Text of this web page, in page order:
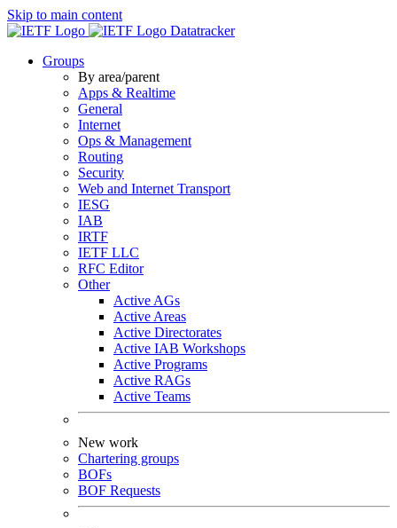
Skip to main content
Datatracker
Groups
By area/parent
Apps & Realtime
General
Internet
Ops & Management
Routing
Security
Web and Internet Transport
IESG
IAB
IRTF
IETF LLC
RFC Editor
Other
Active AGs
Active Areas
Active Directorates
Active IAB Workshops
Active Programs
Active RAGs
Active Teams
New work
Chartering groups
BOFs
BOF Requests